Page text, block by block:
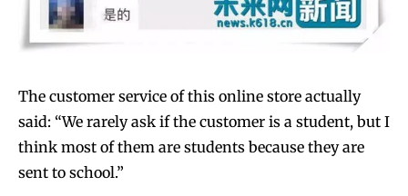
The customer service of this online store actually
said: “We rarely ask if the customer is a student, but I
think most of them are students because they are
sent to school.”